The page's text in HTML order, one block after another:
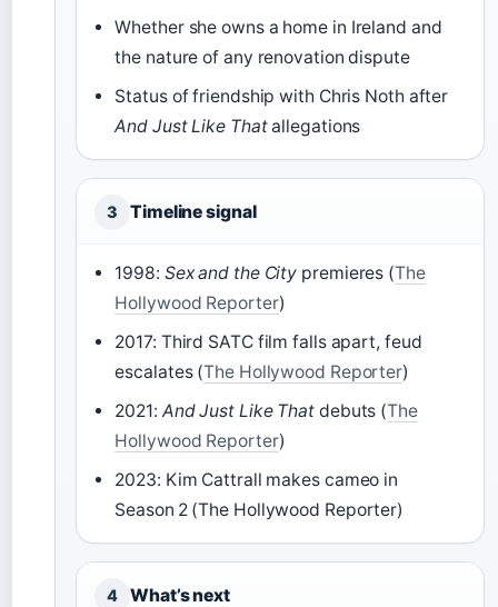
Whether she owns a home in Ireland and
the nature of any renovation dispute
Status of friendship with Chris Noth after
And Just Like Thatallegations
3 Timeline signal
1998: Sex and the City premieres (The
Hollywood Reporter)
2017: Third SATC film falls apart, feud
escalates (The Hollywood Reporter)
2021: And Just Like That debuts (The
Hollywood Reporter)
2023: Kim Cattrall makes cameo in
Season 2 (The Hollywood Reporter)
4 What’s next